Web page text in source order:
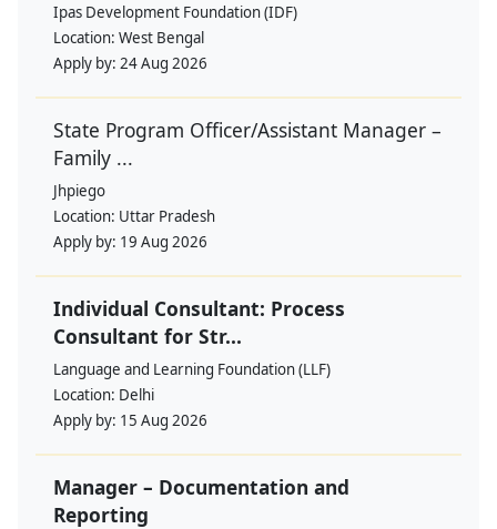
Ipas Development Foundation (IDF)
Location: West Bengal
Apply by: 24 Aug 2026
State Program Officer/Assistant Manager –
Family ...
Jhpiego
Location: Uttar Pradesh
Apply by: 19 Aug 2026
Individual Consultant: Process
Consultant for Str...
Language and Learning Foundation (LLF)
Location: Delhi
Apply by: 15 Aug 2026
Manager – Documentation and
Reporting